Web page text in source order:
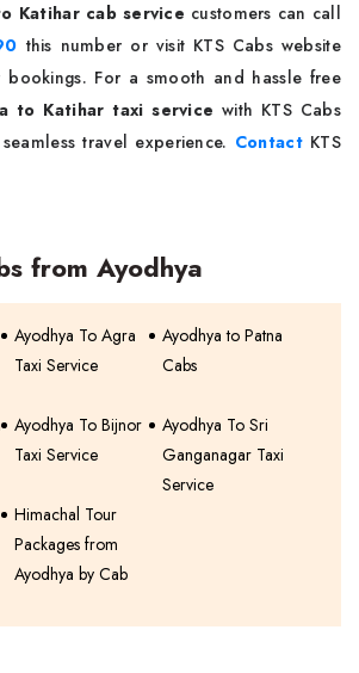
Katihar cab service customers can call
this number or visit KTS Cabs website
For a smooth and hassle free
to Katihar taxi service with KTS Cabs
travel experience. Contact KTS
from Ayodhya
Ayodhya To Agra
Taxi Service
Ayodhya to Patna
Cabs
Ayodhya To Bijnor
Taxi Service
Ayodhya To Sri
Ganganagar Taxi
Service
Himachal Tour
Packages from
Ayodhya by Cab